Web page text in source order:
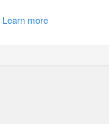
Learn more